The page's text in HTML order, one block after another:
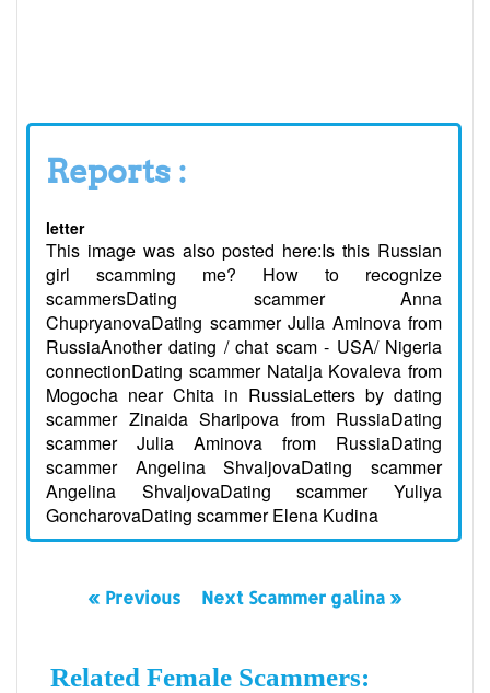
Reports :
letter
This image was also posted here:Is this Russian
girl scamming me? How to recognize
scammersDating scammer Anna
ChupryanovaDating scammer Julia Aminova from
RussiaAnother dating / chat scam - USA/ Nigeria
connectionDating scammer Natalja Kovaleva from
Mogocha near Chita in RussiaLetters by dating
scammer Zinaida Sharipova from RussiaDating
scammer Julia Aminova from RussiaDating
scammer Angelina ShvaljovaDating scammer
Angelina ShvaljovaDating scammer Yuliya
GoncharovaDating scammer Elena Kudina
« Previous Next Scammer galina »
Related Female Scammers: